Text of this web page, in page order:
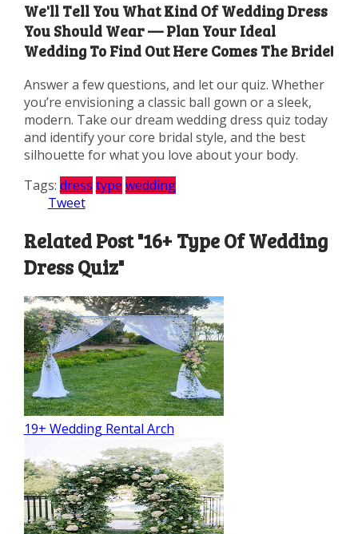
We'll Tell You What Kind Of Wedding Dress
You Should Wear — Plan Your Ideal
Wedding To Find Out Here Comes The Bride!
Answer a few questions, and let our quiz. Whether
you’re envisioning a classic ball gown or a sleek,
modern. Take our dream wedding dress quiz today
and identify your core bridal style, and the best
silhouette for what you love about your body.
Tags: dress type wedding
Tweet
Related Post "16+ Type Of Wedding
Dress Quiz"
19+ Wedding Rental Arch